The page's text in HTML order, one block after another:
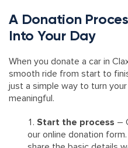
A Donation
Into Your Day
When you donate a car in
smooth ride from start to
just a simple way to turn
meaningful.
Start the process –
our online donation